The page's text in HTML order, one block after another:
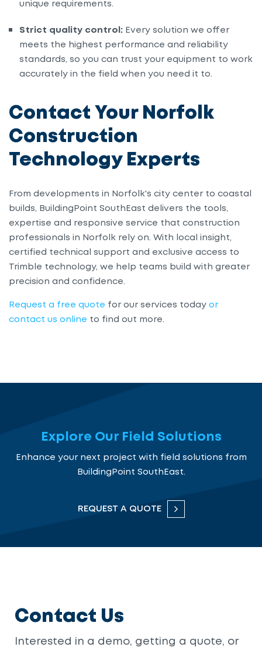
unique requirements.
Strict quality control: Every solution we offer
meets the highest performance and reliability
standards, so you can trust your equipment to work
accurately in the field when you need it to.
Contact Your Norfolk
Construction
Technology Experts
From developments in Norfolk's city center to coastal
builds, BuildingPoint SouthEast delivers the tools,
expertise and responsive service that construction
professionals in Norfolk rely on. With local insight,
certified technical support and exclusive access to
Trimble technology, we help teams build with greater
precision and confidence.
Request a free quote for our services today or
contact us online to find out more.
Explore Our Field Solutions
Enhance your next project with field solutions from
BuildingPoint SouthEast.
REQUEST A QUOTE
Contact Us
Interested in a demo, getting a quote, or